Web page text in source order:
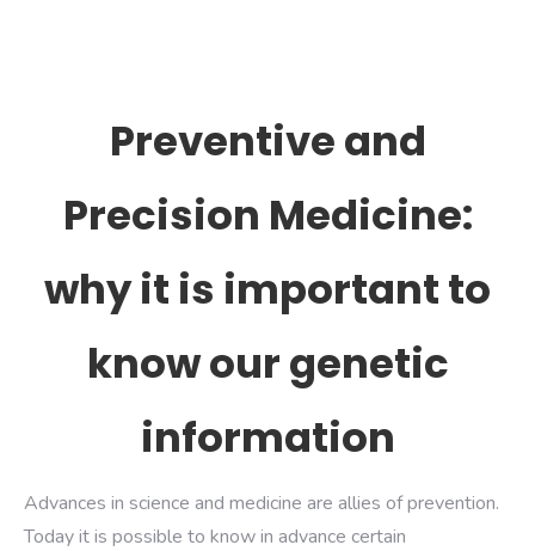
Preventive and
Precision Medicine:
why it is important to
know our genetic
information
Advances in science and medicine are allies of prevention.
Today it is possible to know in advance certain